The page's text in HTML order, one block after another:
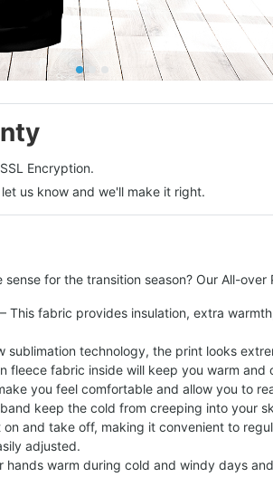
Encryption.
us know and we'll make it right.
for the transition season? Our All-
This fabric provides insulation, extra
sublimation technology, the print looks
fleece fabric inside will keep you warm and
you feel comfortable and allow you to
keep the cold from creeping into your
and take off, making it convenient to
adjusted.
hands warm during cold and windy days